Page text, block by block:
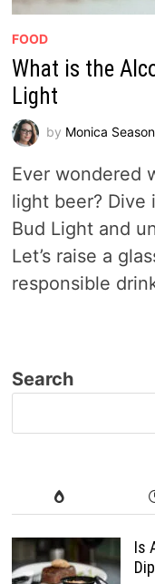
FOOD
What is the
Light
by Monica
Ever wondered
light beer?
Bud Light and
Let’s raise a
responsible
Search
Is